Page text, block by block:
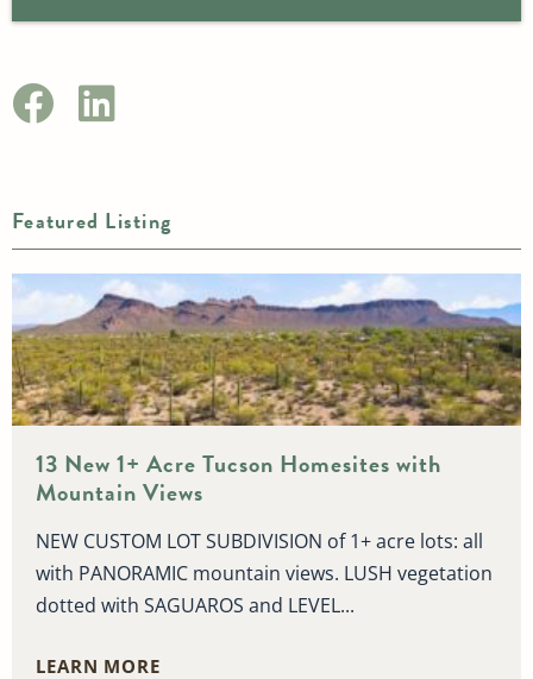
Featured Listing
13 New 1+ Acre Tucson Homesites with
Mountain Views
NEW CUSTOM LOT SUBDIVISION of 1+ acre lots: all
with PANORAMIC mountain views. LUSH vegetation
dotted with SAGUAROS and LEVEL...
LEARN MORE